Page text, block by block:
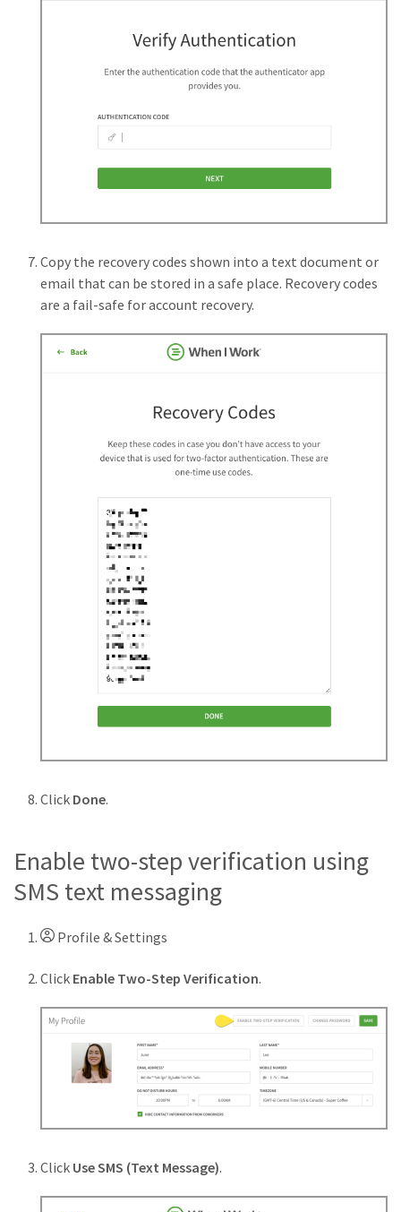
Copy the recovery codes shown into a text document or
email that can be stored in a safe place. Recovery codes
are a fail-safe for account recovery.
Click Done.
Enable two-step verification using
SMS text messaging
Profile & Settings
Click Enable Two-Step Verification.
Click Use SMS (Text Message).